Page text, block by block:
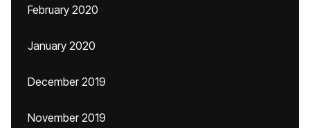
February 2020
January 2020
December 2019
November 2019